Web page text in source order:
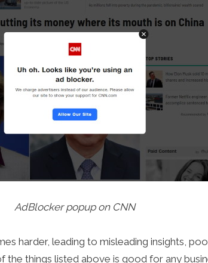
AdBlocker popup on CNN
harder, leading to misleading insights,
things listed above is good for any